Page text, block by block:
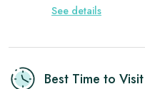
See details
Best Time to Visit